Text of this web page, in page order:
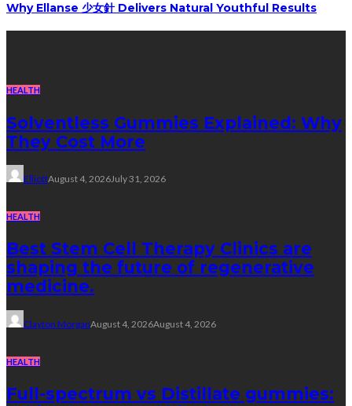
Why Ellanse 少女針 Delivers Natural Youthful Results
HEALTH
Solventless Gummies Explained: Why
They Cost More
ElliottAugust 4, 2026July 31, 2026
HEALTH
Best Stem Cell Therapy Clinics are
shaping the future of regenerative
medicine.
Clayton MorganAugust 4, 2026August 4, 2026
HEALTH
Full-spectrum vs Distillate gummies: